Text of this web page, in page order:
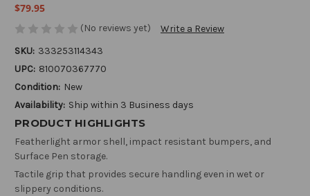
$79.95
(No reviews yet)
Write a Review
SKU: 333253114343
UPC: 810070367770
Condition: New
Availability: Ship within 3 Business days
PRODUCT HIGHLIGHTS
Featherlight armor shell, impact resistant bumpers, and
Surface Pen storage.
Tactile grip that provides secure handling even in wet or
slippery conditions.